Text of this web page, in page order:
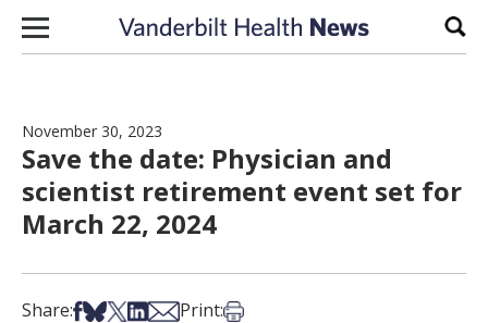
Skip to content
November 30, 2023
Save the date: Physician and
scientist retirement event set for
March 22, 2024
Share:Share on Facebook
Share on Bsky
Share on X
Share on LinkedIn
Share via Email
Print:Print this article